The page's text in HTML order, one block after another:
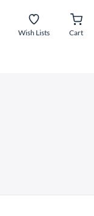
Wish Lists Cart